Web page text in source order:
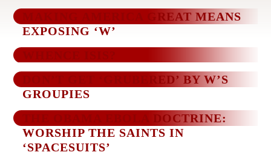
MAKING AMERICA GREAT MEANS
EXPOSING ‘W’
DON’T GET ‘GRUBERED’ BY W’S
GROUPIES
THE OBAMA EBOLA DOCTRINE:
WORSHIP THE SAINTS IN
‘SPACESUITS’